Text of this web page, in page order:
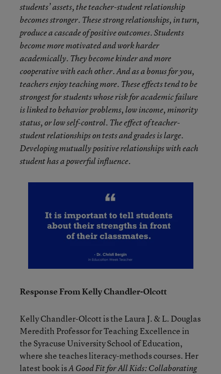
students’ assets, the teacher-student relationship
becomes stronger. These strong relationships, in turn,
produce a cascade of positive outcomes. Students
become more motivated and work harder
academically. They become kinder and more
cooperative with each other. And as a bonus for you,
teachers enjoy teaching more. These effects tend to be
strongest for students whose risk for academic failure
is linked to behavior problems, low income, minority
status, or low self-control. The effect of teacher-
student relationships on tests and grades is large.
Developing mutually positive relationships with each
student has a powerful influence.
Response From Kelly Chandler-Olcott
Kelly Chandler-Olcott is the Laura J. & L. Douglas
Meredith Professor for Teaching Excellence in
the Syracuse University School of Education,
where she teaches literacy-methods courses. Her
latest book isA Good Fit for All Kids: Collaborating